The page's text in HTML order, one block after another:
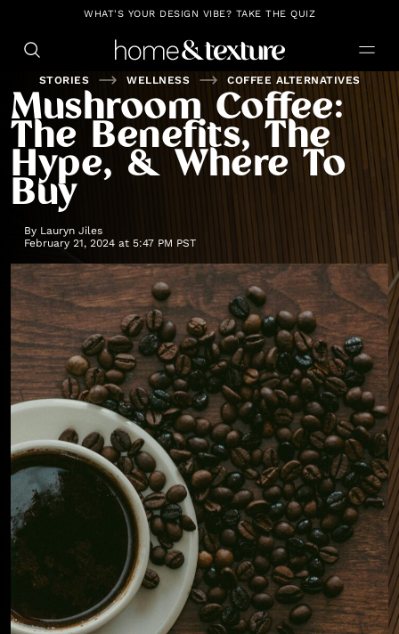
https://github.com/blavity
WHAT'S YOUR DESIGN VIBE? TAKE THE QUIZ
STORIES WELLNESS COFFEE ALTERNATIVES
Mushroom Coffee:
The Benefits, The
Hype, & Where To
Buy
By Lauryn Jiles
February 21, 2024 at 5:47 PM PST